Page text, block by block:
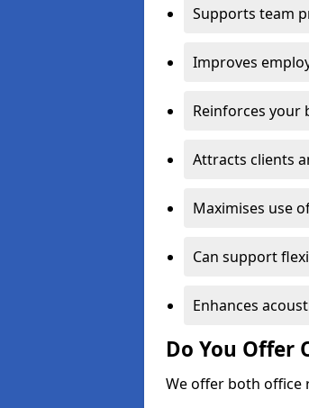
Supports team
Improves
Reinforces your
Attracts clients
Maximises use
Can support
Enhances
Do You Offer
We offer both office